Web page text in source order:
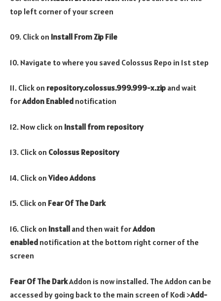
top left corner of your screen
09. Click on Install From Zip File
10. Navigate to where you saved Colossus Repo in 1st step
11. Click on repository.colossus.999.999-x.zip and wait
forAddon Enabled notification
12. Now click on Install from repository
13. Click on Colossus Repository
14. Click onVideoAddons
15. Click on Fear Of The Dark
16. Click on Install and then wait forAddon
enabled notification at the bottom right corner of the
screen
Fear Of The DarkAddon is now installed. The Addon can be
accessed by going back to the main screen of Kodi >Add-